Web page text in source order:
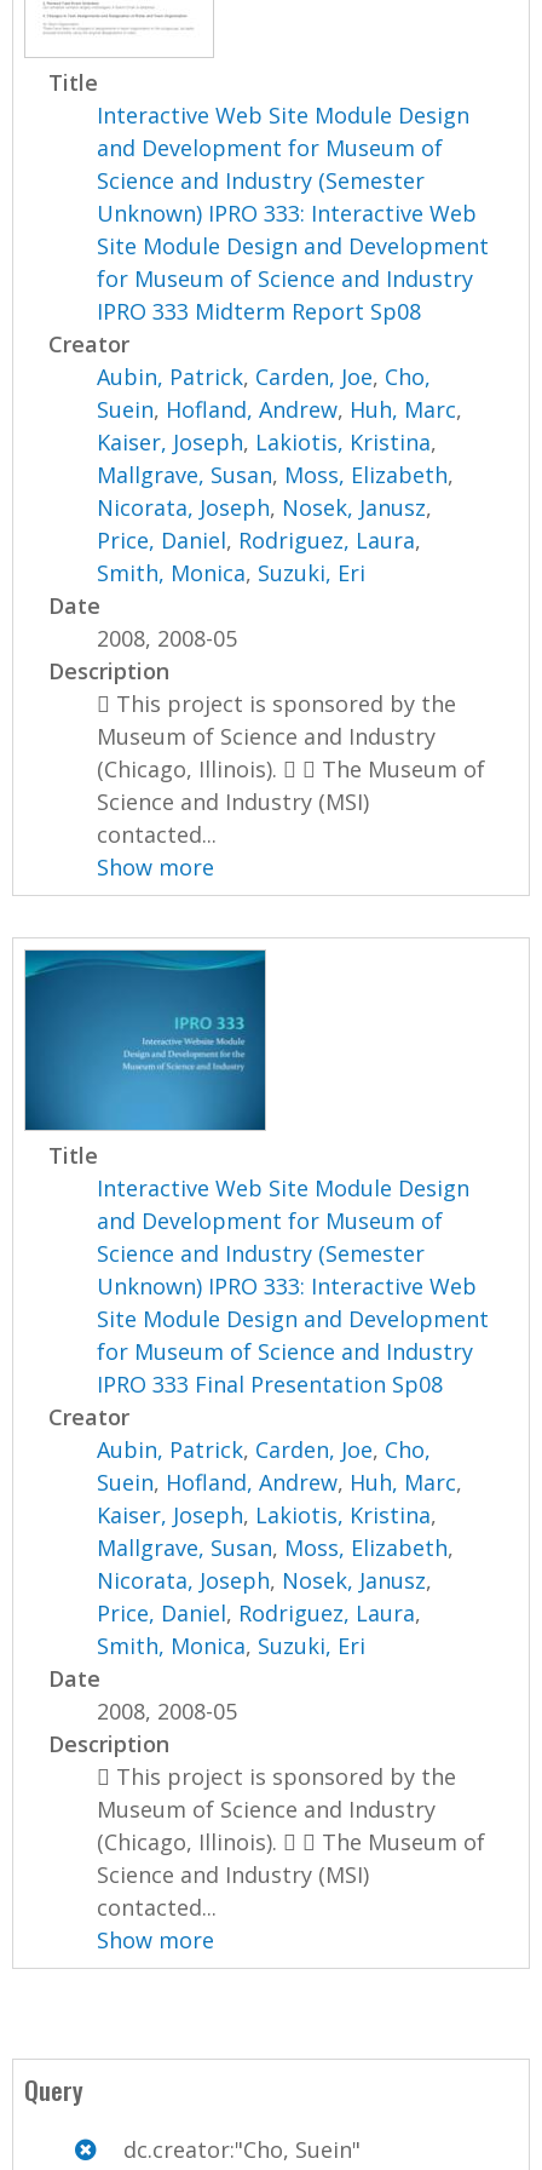
Title
Interactive Web Site Module Design
and Development for Museum of
Science and Industry (Semester
Unknown) IPRO 333: Interactive Web
Site Module Design and Development
for Museum of Science and Industry
IPRO 333 Midterm Report Sp08
Creator
Aubin, Patrick, Carden, Joe, Cho,
Suein, Hofland, Andrew, Huh, Marc,
Kaiser, Joseph, Lakiotis, Kristina,
Mallgrave, Susan, Moss, Elizabeth,
Nicorata, Joseph, Nosek, Janusz,
Price, Daniel, Rodriguez, Laura,
Smith, Monica, Suzuki, Eri
Date
2008, 2008-05
Description
 This project is sponsored by the
Museum of Science and Industry
(Chicago, Illinois).   The Museum of
Science and Industry (MSI)
contacted...
Show more
Title
Interactive Web Site Module Design
and Development for Museum of
Science and Industry (Semester
Unknown) IPRO 333: Interactive Web
Site Module Design and Development
for Museum of Science and Industry
IPRO 333 Final Presentation Sp08
Creator
Aubin, Patrick, Carden, Joe, Cho,
Suein, Hofland, Andrew, Huh, Marc,
Kaiser, Joseph, Lakiotis, Kristina,
Mallgrave, Susan, Moss, Elizabeth,
Nicorata, Joseph, Nosek, Janusz,
Price, Daniel, Rodriguez, Laura,
Smith, Monica, Suzuki, Eri
Date
2008, 2008-05
Description
 This project is sponsored by the
Museum of Science and Industry
(Chicago, Illinois).   The Museum of
Science and Industry (MSI)
contacted...
Show more
Query
dc.creator:"Cho, Suein"